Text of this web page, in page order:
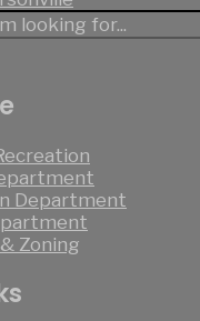
Department
Zoning